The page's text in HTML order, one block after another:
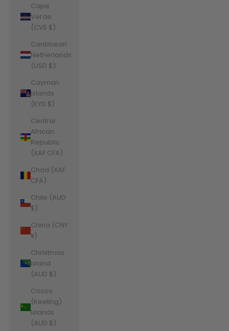
Cape
Verde
(CVE $)
Caribbean
Netherlands
(USD $)
Cayman
Islands
(KYD $)
Central
African
Republic
(XAF CFA)
Chad (XAF
CFA)
Chile (AUD
$)
China (CNY
¥)
Christmas
Island
(AUD $)
Cocos
(Keeling)
Islands
(AUD $)